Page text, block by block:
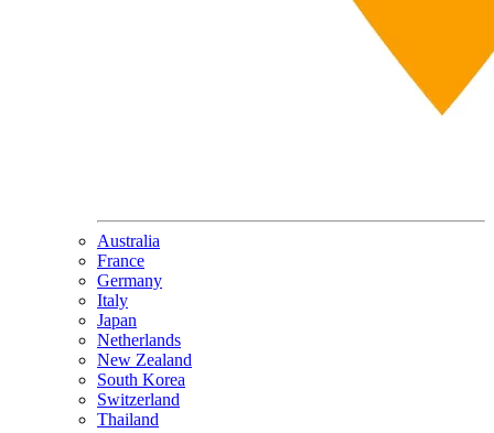
Australia
France
Germany
Italy
Japan
Netherlands
New Zealand
South Korea
Switzerland
Thailand